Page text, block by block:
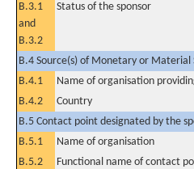
B.3.1
and
B.3.2
Status of the sponsor
B.4 Source(s) of Monetary or
B.4.1
Name of organisation
B.4.2
Country
B.5 Contact point designated by the
B.5.1
Name of organisation
B.5.2
Functional name of contact